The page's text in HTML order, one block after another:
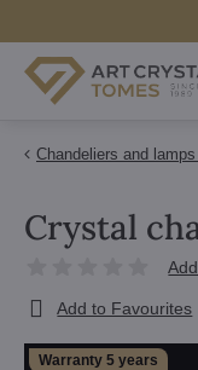
Chandeliers and
Warranty 5 years
Crystal
Add to Favourites